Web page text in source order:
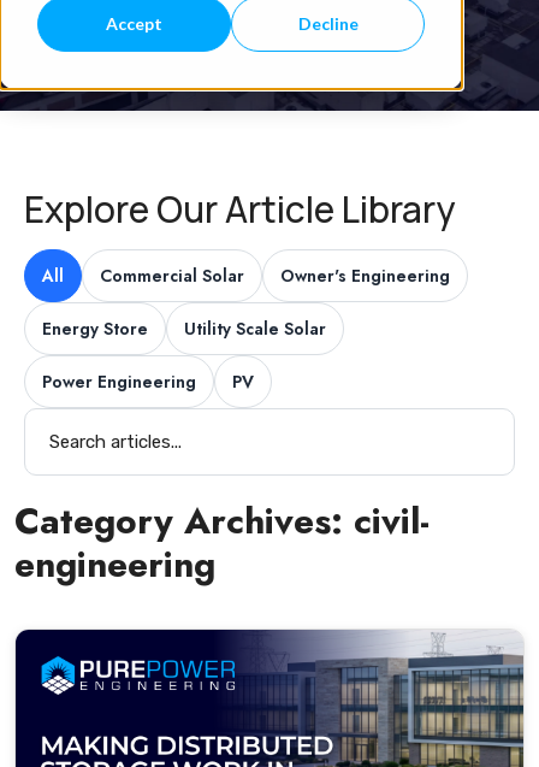
Accept Decline
Explore Our Article Library
All Commercial Solar Owner's Engineering
Energy Store Utility Scale Solar
Power Engineering PV
Category Archives: civil-
engineering